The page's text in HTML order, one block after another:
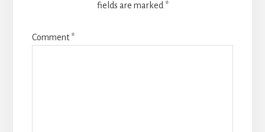
fields are marked *
Comment*